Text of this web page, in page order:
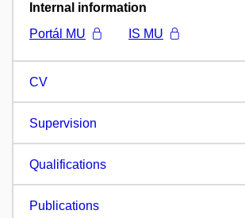
Internal information
Portál MU
IS MU
CV
Supervision
Qualifications
Publications